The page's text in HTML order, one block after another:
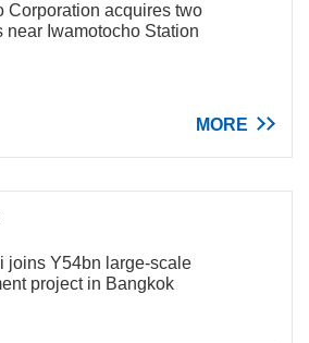
Corporation acquires two
near Iwamotocho Station
MORE
joins Y54bn large-scale
project in Bangkok